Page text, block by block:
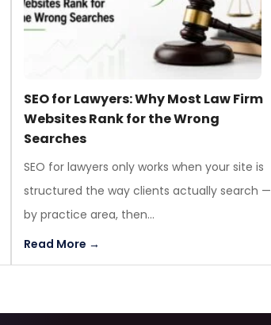
SEO for Lawyers: Why Most Law Firm
Websites Rank for the Wrong
Searches
SEO for lawyers only works when your site is
structured the way clients actually search —
by practice area, then...
Read More →